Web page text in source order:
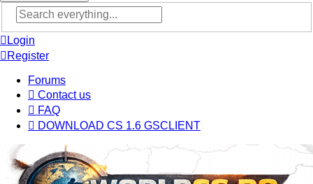
Advanced
search
Login
Register
Forums
Contact us
FAQ
DOWNLOAD CS 1.6 GSCLIENT